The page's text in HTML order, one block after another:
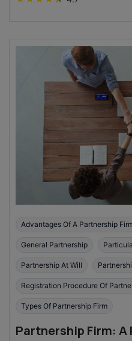
Advantages Of A Partnership
General Partnership
Partnership At Will
Registration Procedure Of
Types Of Partnership Firm
Partnership Firm: